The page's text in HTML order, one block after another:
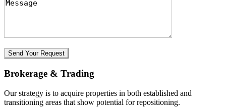
Brokerage & Trading
Our strategy is to acquire properties in both established and
transitioning areas that show potential for repositioning.